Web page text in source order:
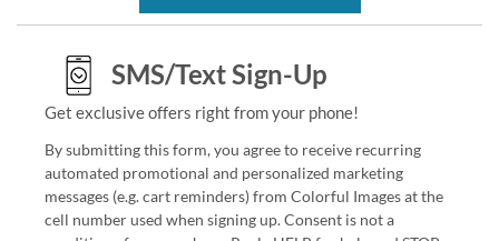
SMS/Text Sign-Up
Get exclusive offers right from your phone!
By submitting this form, you agree to receive recurring
automated promotional and personalized marketing
messages (e.g. cart reminders) from Colorful Images at the
cell number used when signing up. Consent is not a